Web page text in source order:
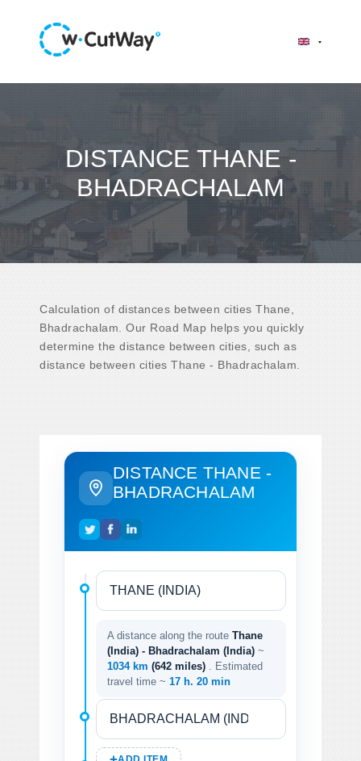
DISTANCE THANE -
BHADRACHALAM
Calculation of distances between cities Thane,
Bhadrachalam. Our Road Map helps you quickly
determine the distance between cities, such as
distance between cities Thane - Bhadrachalam.
DISTANCE THANE -
BHADRACHALAM
A distance along the route Thane
(India) - Bhadrachalam (India) ~
1034 km (642 miles)
. Estimated
travel time ~ 17 h. 20 min
ADD ITEM